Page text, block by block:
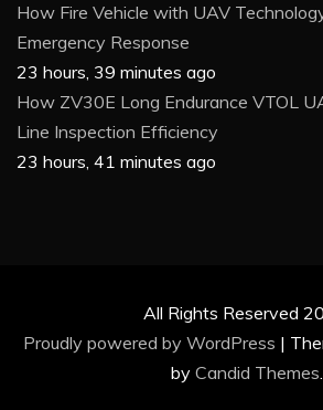
How Fire Vehicle with UAV
Emergency Response
23 hours, 39 minutes ago
How ZV30E Long Endurance VTOL
Line Inspection Efficiency
23 hours, 41 minutes ago
All Rights Reserved
Proudly powered by WordPress |
by Candid Themes.